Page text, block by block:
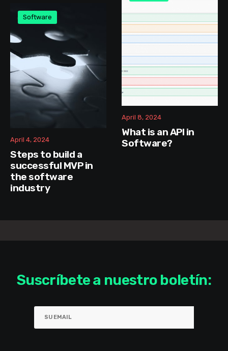
April 8, 2024
What is an API in
Software?
Software
April 4, 2024
Steps to build a
successful MVP in
the software
industry
Suscríbete a nuestro boletín: